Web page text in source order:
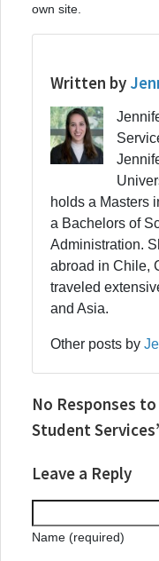
own site.
Written by
holds a Masters
a Bachelors of
Administration.
abroad in Chile,
traveled
and Asia.
Other posts by
No Responses
Student
Leave a Reply
Name (required)